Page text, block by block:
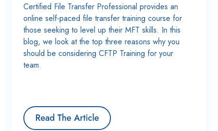
Certified File Transfer Professional provides an
online self-paced file transfer training course for
those seeking to level up their MFT skills. In this
blog, we look at the top three reasons why you
should be considering CFTP Training for your
team.